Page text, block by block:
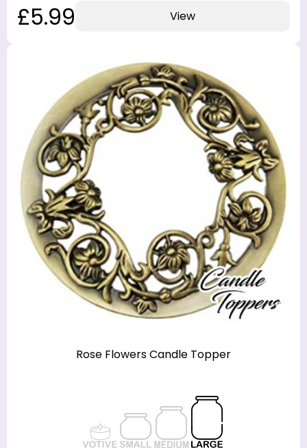
£5.99 View
Rose Flowers Candle Topper